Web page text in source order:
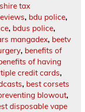
tax
, bdu police,
, bdus police,
mangadex, beetv
, benefits of
of having
credit cards,
, best corsets
blowout,
disposable vape